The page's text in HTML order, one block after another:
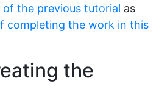
of the previous tutorial as
completing the work in this
the